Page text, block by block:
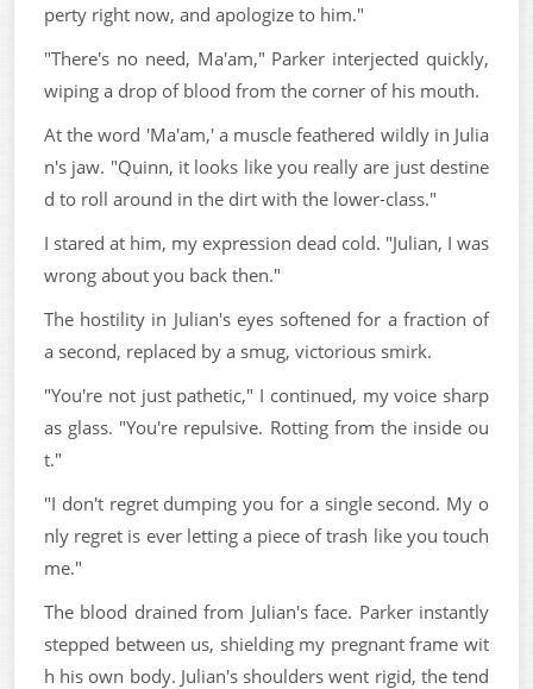
perty right now, and apologize to him."
"There's no need, Ma'am," Parker interjected quickly,
wiping a drop of blood from the corner of his mouth.
At the word 'Ma'am,' a muscle feathered wildly in Julia
n's jaw. "Quinn, it looks like you really are just destine
d to roll around in the dirt with the lower-class."
I stared at him, my expression dead cold. "Julian, I was
wrong about you back then."
The hostility in Julian's eyes softened for a fraction of
a second, replaced by a smug, victorious smirk.
"You're not just pathetic," I continued, my voice sharp
as glass. "You're repulsive. Rotting from the inside ou
t."
"I don't regret dumping you for a single second. My o
nly regret is ever letting a piece of trash like you touch
me."
The blood drained from Julian's face. Parker instantly
stepped between us, shielding my pregnant frame wit
h his own body. Julian's shoulders went rigid, the tend